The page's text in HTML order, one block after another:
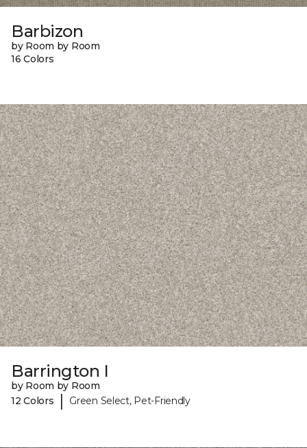
Barbizon
by Room by Room
16 Colors
Barrington I
by Room by Room
12 Colors
| Green Select, Pet-Friendly